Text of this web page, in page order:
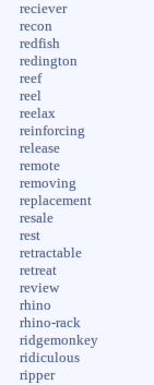
reciever
recon
redfish
redington
reef
reel
reelax
reinforcing
release
remote
removing
replacement
resale
rest
retractable
retreat
review
rhino
rhino-rack
ridgemonkey
ridiculous
ripper